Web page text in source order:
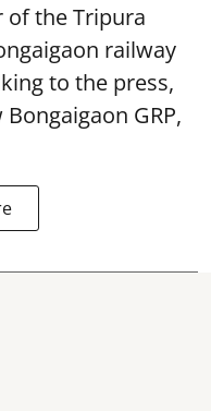
of the Tripura
railway
to the press,
Bongaigaon GRP,